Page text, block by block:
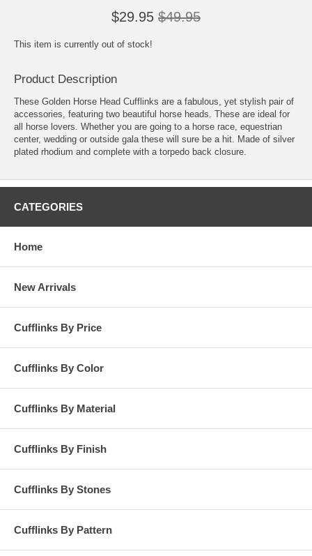
$29.95 $49.95
This item is currently out of stock!
Product Description
These Golden Horse Head Cufflinks are a fabulous, yet stylish pair of
accessories, featuring two beautiful horse heads. These are ideal for
all horse lovers. Whether you are going to a horse race, equestrian
center, wedding or outside gala these will sure be a hit. Made of silver
plated rhodium and complete with a torpedo back closure.
CATEGORIES
Home
New Arrivals
Cufflinks By Price
Cufflinks By Color
Cufflinks By Material
Cufflinks By Finish
Cufflinks By Stones
Cufflinks By Pattern